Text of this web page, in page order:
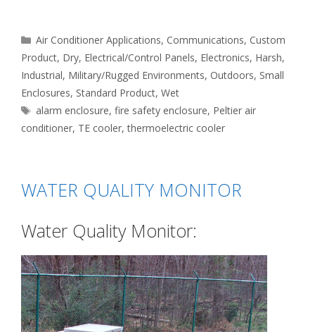
Categories
Air Conditioner Applications, Communications, Custom
Product, Dry, Electrical/Control Panels, Electronics, Harsh,
Industrial, Military/Rugged Environments, Outdoors, Small
Enclosures, Standard Product, Wet
Tags
alarm enclosure,fire safety enclosure, Peltier air
conditioner, TE cooler,thermoelectric cooler
WATER QUALITY MONITOR
Water Quality Monitor: